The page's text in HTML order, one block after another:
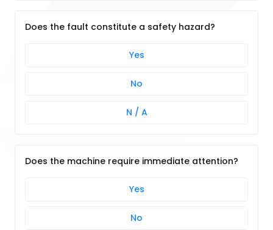
Does the fault constitute a safety hazard?
Yes
No
N / A
Does the machine require immediate attention?
Yes
No